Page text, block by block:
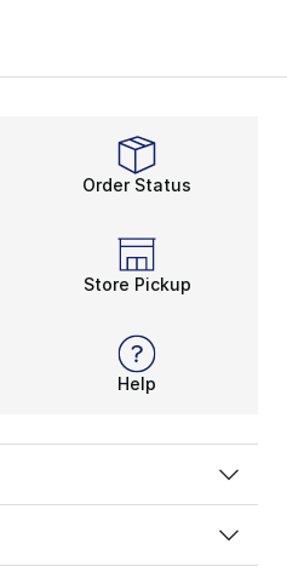
Order Status
Store Pickup
Help